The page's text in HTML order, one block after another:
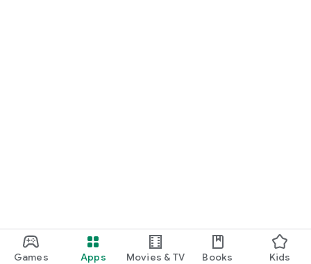
Games Apps Movies & TV Books Kids